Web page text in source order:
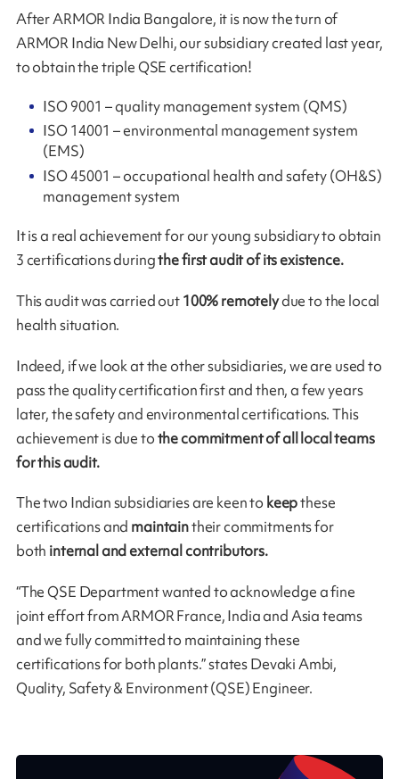
After ARMOR India Bangalore, it is now the turn of
ARMOR India New Delhi, our subsidiary created last year,
to obtain the triple QSE certification!
ISO 9001 – quality management system (QMS)
ISO 14001 – environmental management system
(EMS)
ISO 45001 – occupational health and safety (OH&S)
management system
It is a real achievement for our young subsidiary to obtain
3 certifications duringthe first audit of its existence.
This audit was carried out100% remotelydue to the local
health situation.
Indeed, if we look at the other subsidiaries, we are used to
pass the quality certification first and then, a few years
later, the safety and environmental certifications. This
achievement is due tothe commitment of all local teams
for this audit.
The two Indian subsidiaries are keen to keepthese
certifications and maintaintheir commitments for
both internal and external contributors.
“The QSE Department wanted to acknowledge a fine
joint effort from ARMOR France, India and Asia teams
and we fully committed to maintaining these
certifications for both plants.” states Devaki Ambi,
Quality, Safety & Environment (QSE) Engineer.